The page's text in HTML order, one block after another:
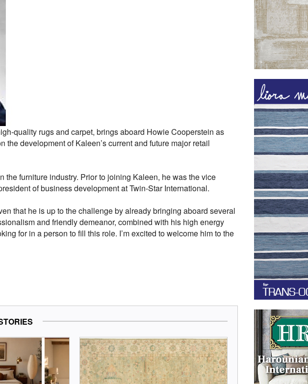
quality rugs and carpet, brings aboard Howie Cooperstein as
development of Kaleen’s current and future major retail
furniture industry. Prior to joining Kaleen, he was the vice
of business development at Twin-Star International.
that he is up to the challenge by already bringing aboard several
and friendly demeanor, combined with his high energy
for in a person to fill this role. I’m excited to welcome him to the